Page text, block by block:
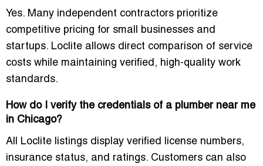
Yes. Many independent contractors prioritize
competitive pricing for small businesses and
startups. Loclite allows direct comparison of service
costs while maintaining verified, high-quality work
standards.
How do I verify the credentials of a plumber near me
in Chicago?
All Loclite listings display verified license numbers,
insurance status, and ratings. Customers can also